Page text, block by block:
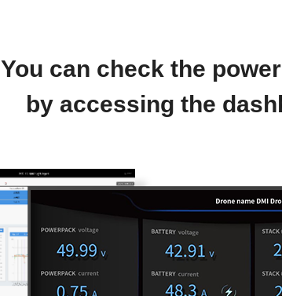
You can check the
by accessing the